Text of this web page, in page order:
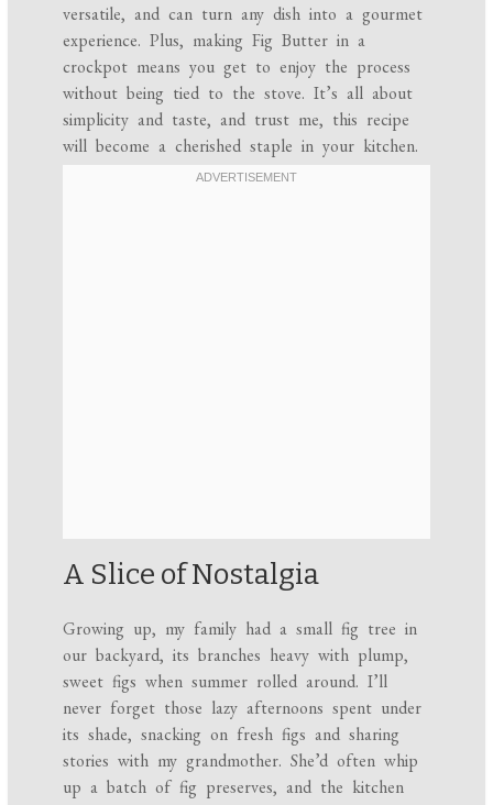
versatile, and can turn any dish into a gourmet
experience. Plus, making Fig Butter in a
crockpot means you get to enjoy the process
without being tied to the stove. It’s all about
simplicity and taste, and trust me, this recipe
will become a cherished staple in your kitchen.
A Slice of Nostalgia
Growing up, my family had a small fig tree in
our backyard, its branches heavy with plump,
sweet figs when summer rolled around. I’ll
never forget those lazy afternoons spent under
its shade, snacking on fresh figs and sharing
stories with my grandmother. She’d often whip
up a batch of fig preserves, and the kitchen